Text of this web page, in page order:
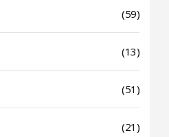
(59)
(13)
(51)
(21)